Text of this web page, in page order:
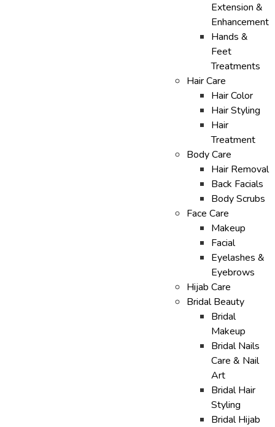
Extension &
Enhancement
Hands &
Feet
Treatments
Hair Care
Hair Color
Hair Styling
Hair
Treatment
Body Care
Hair Removal
Back Facials
Body Scrubs
Face Care
Makeup
Facial
Eyelashes &
Eyebrows
Hijab Care
Bridal Beauty
Bridal
Makeup
Bridal Nails
Care & Nail
Art
Bridal Hair
Styling
Bridal Hijab